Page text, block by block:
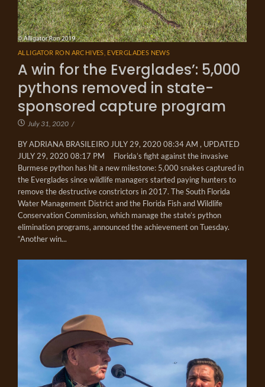
ALLIGATOR RON ARCHIVES EVERGLADES NEWS
A win for the Everglades’: 5,000
pythons removed in state-
sponsored capture program
July 31, 2020 /
BY ADRIANA BRASILEIRO JULY 29, 2020 08:34 AM , UPDATED
JULY 29, 2020 08:17 PM Florida’s fight against the invasive
Burmese python has hit a new milestone: 5,000 snakes captured in
the Everglades since wildlife managers started paying hunters to
remove the destructive constrictors in 2017. The South Florida
Water Management District and the Florida Fish and Wildlife
Conservation Commission, which manage the state’s python
elimination programs, announced the achievement on Tuesday.
“Another win...